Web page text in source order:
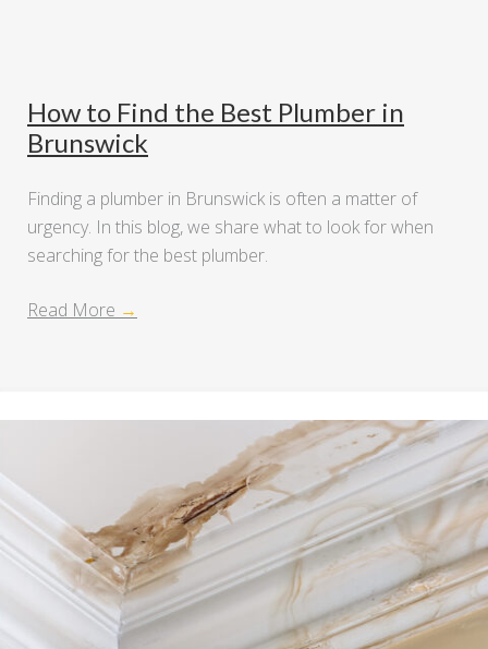
How to Find the Best Plumber in
Brunswick
Finding a plumber in Brunswick is often a matter of
urgency. In this blog, we share what to look for when
searching for the best plumber.
Read More →